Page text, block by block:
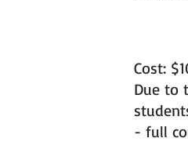
Cost:
Due to
- full